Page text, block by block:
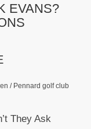
EVANS?
/ Pennard golf club
They Ask